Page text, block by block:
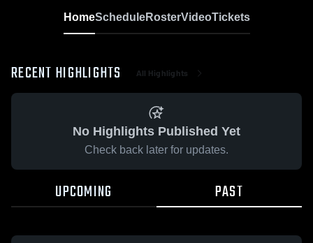
HomeScheduleRosterVideoTickets
RECENT HIGHLIGHTS All Highlights
No Highlights Published Yet
Check back later for updates.
UPCOMING PAST